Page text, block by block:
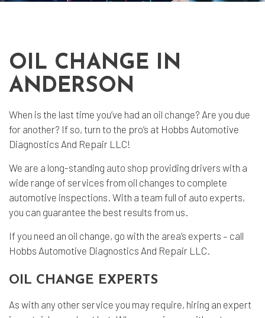
OIL CHANGE IN
ANDERSON
When is the last time you’ve had an oil change? Are you due
for another? If so, turn to the pro’s at Hobbs Automotive
Diagnostics And Repair LLC!
We are a long-standing auto shop providing drivers with a
wide range of services from oil changes to complete
automotive inspections. With a team full of auto experts,
you can guarantee the best results from us.
If you need an oil change, go with the area’s experts – call
Hobbs Automotive Diagnostics And Repair LLC.
OIL CHANGE EXPERTS
As with any other service you may require, hiring an expert